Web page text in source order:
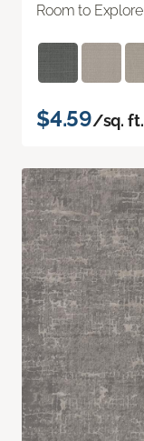
Room to Explore
$4.59/sq. ft.